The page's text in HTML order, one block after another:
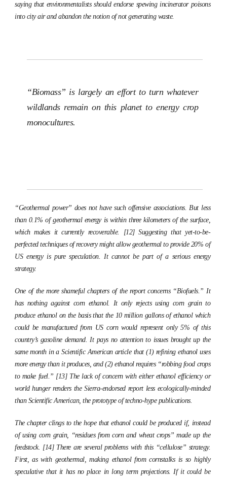
saying that environmentalists should endorse spewing incinerator poisons
into city air and abandon the notion of not generating waste.
“Biomass” is largely an effort to turn whatever
wildlands remain on this planet to energy crop
monocultures.
“Geothermal power” does not have such offensive associations. But less
than 0.1% of geothermal energy is within three kilometers of the surface,
which makes it currently recoverable. [12] Suggesting that yet-to-be-
perfected techniques of recovery might allow geothermal to provide 20% of
US energy is pure speculation. It cannot be part of a serious energy
strategy.
One of the more shameful chapters of the report concerns “Biofuels.” It
has nothing against corn ethanol. It only rejects using corn grain to
produce ethanol on the basis that the 10 million gallons of ethanol which
could be manufactured from US corn would represent only 5% of this
country’s gasoline demand. It pays no attention to issues brought up the
same month in aScientific Americanarticle that (1) refining ethanol uses
more energy than it produces, and (2) ethanol requires “robbing food crops
to make fuel.” [13] The lack of concern with either ethanol efficiency or
world hunger renders the Sierra-endorsed report less ecologically-minded
than Scientific American, the prototype of techno-hype publications.
The chapter clings to the hope that ethanol could be produced if, instead
of using corn grain, “residues from corn and wheat crops” made up the
feedstock. [14] There are several problems with this “cellulose” strategy.
First, as with geothermal, making ethanol from cornstalks is so highly
speculative that it has no place in long term projections. If it could be